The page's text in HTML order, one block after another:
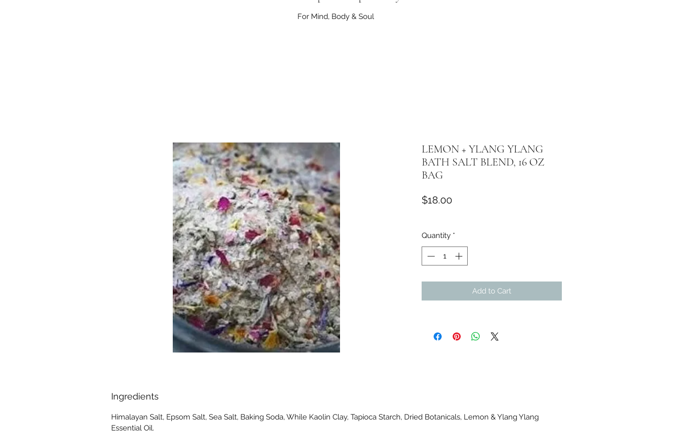
For Mind, Body & Soul
LEMON + YLANG YLANG
BATH SALT BLEND, 16 OZ
BAG
$18.00Price
Quantity *
Add to Cart
Ingredients
Himalayan Salt, Epsom Salt, Sea Salt, Baking Soda, While Kaolin Clay, Tapioca Starch, Dried Botanicals, Lemon & Ylang Ylang
Essential Oil.